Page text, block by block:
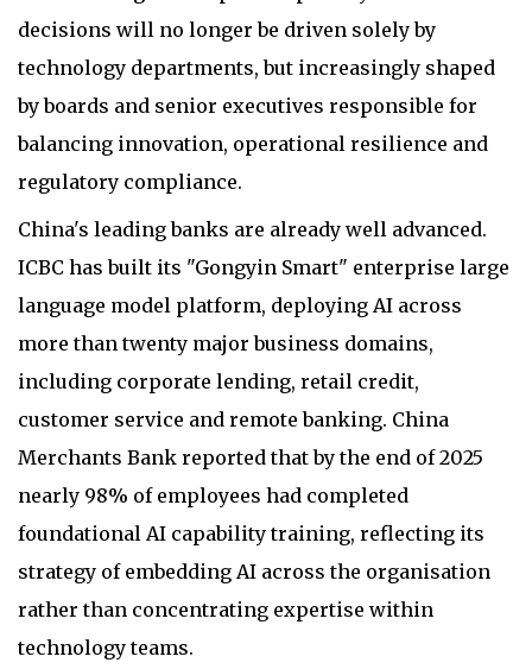
decisions will no longer be driven solely by
technology departments, but increasingly shaped
by boards and senior executives responsible for
balancing innovation, operational resilience and
regulatory compliance.
China's leading banks are already well advanced.
ICBC has built its "Gongyin Smart" enterprise large
language model platform, deploying AI across
more than twenty major business domains,
including corporate lending, retail credit,
customer service and remote banking. China
Merchants Bank reported that by the end of 2025
nearly 98% of employees had completed
foundational AI capability training, reflecting its
strategy of embedding AI across the organisation
rather than concentrating expertise within
technology teams.